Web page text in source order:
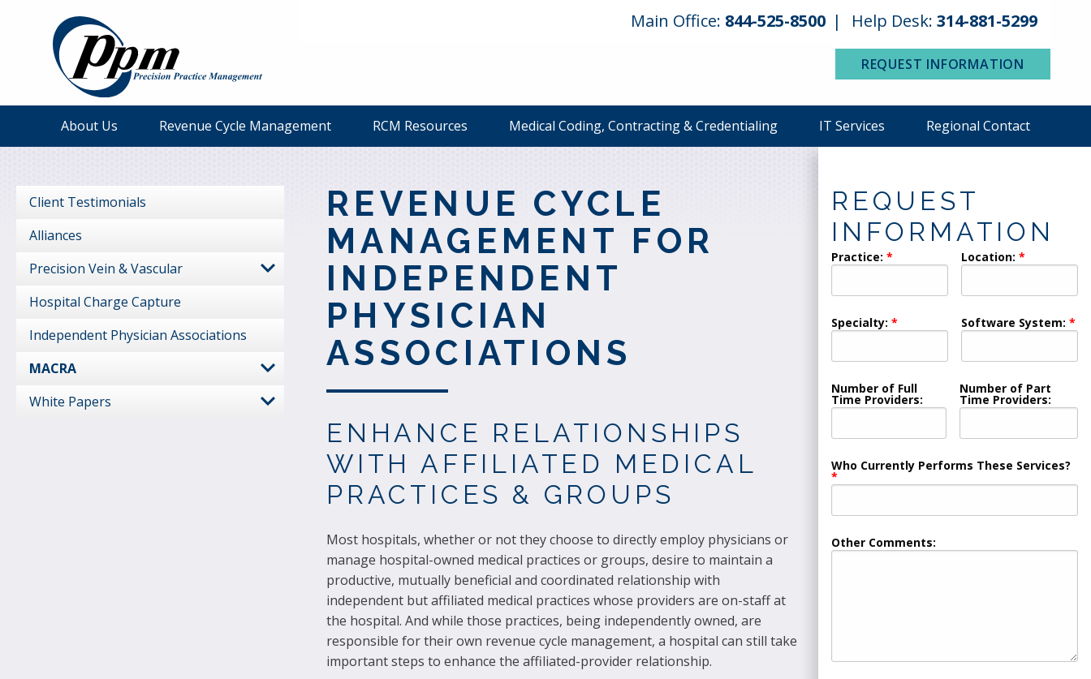
Main Office: 844-525-8500 Help Desk: 314-881-5299
REQUEST INFORMATION
About Us Revenue Cycle Management RCM Resources Medical Coding, Contracting & Credentialing IT Services Regional Contact
Client Testimonials
Alliances
Precision Vein & Vascular
Hospital Charge Capture
Independent Physician Associations
MACRA
White Papers
REVENUE CYCLE
MANAGEMENT FOR
INDEPENDENT
PHYSICIAN
ASSOCIATIONS
ENHANCE RELATIONSHIPS
WITH AFFILIATED MEDICAL
PRACTICES & GROUPS
Most hospitals, whether or not they choose to directly employ physicians or
manage hospital-owned medical practices or groups, desire to maintain a
productive, mutually beneficial and coordinated relationship with
independent but affiliated medical practices whose providers are on-staff at
the hospital. And while those practices, being independently owned, are
responsible for their own revenue cycle management, a hospital can still take
important steps to enhance the affiliated-provider relationship.
REQUEST
INFORMATION
Practice: Location:
Specialty: Software System:
Number of Full
Time Providers:
Number of Part
Time Providers:
Who Currently Performs These Services?
Other Comments: